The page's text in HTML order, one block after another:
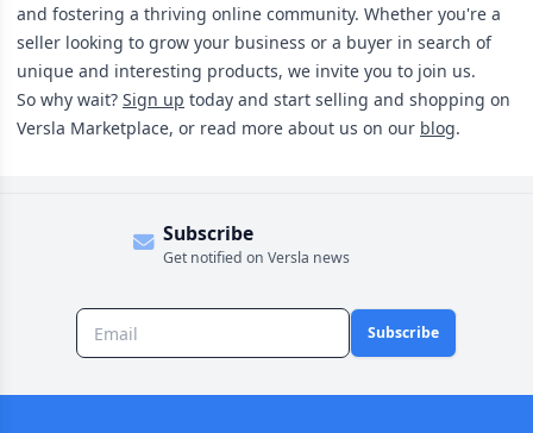
and fostering a thriving online community. Whether you're a
seller looking to grow your business or a buyer in search of
unique and interesting products, we invite you to join us.
So why wait? Sign up today and start selling and shopping on
Versla Marketplace, or read more about us on our blog.
Subscribe
Get notified on Versla news
Subscribe